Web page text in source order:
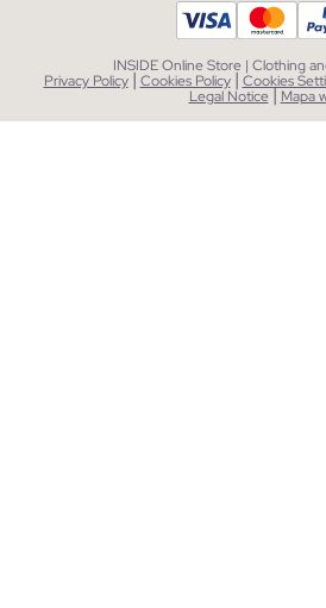
INSIDE Online Store | Clothing
Privacy Policy | Cookies Policy | Cookies
Legal Notice| Mapa